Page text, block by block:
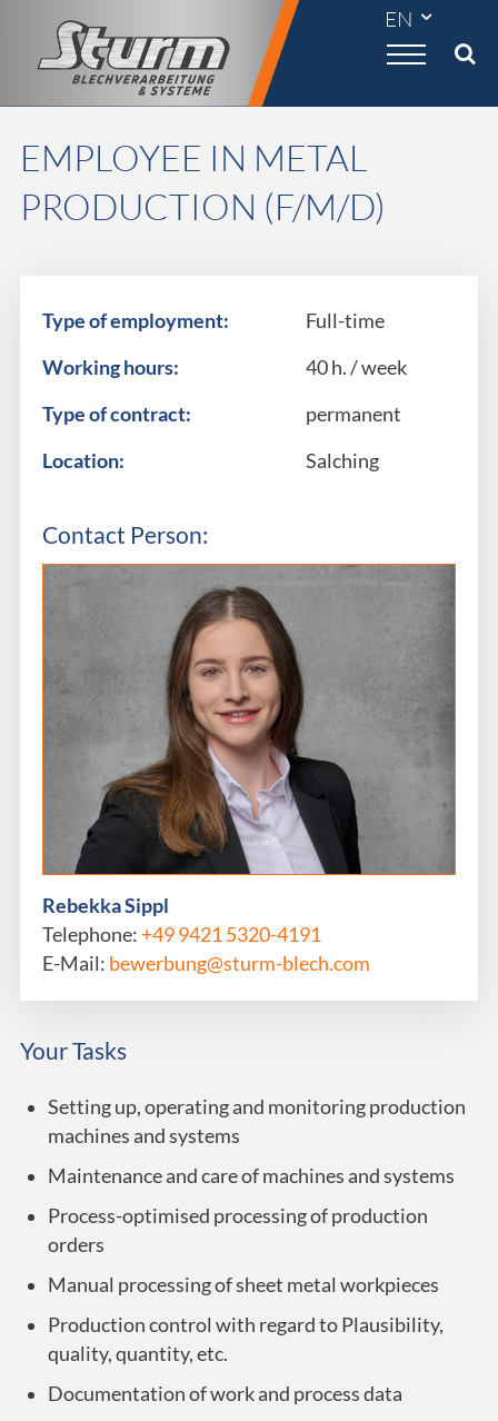

EMPLOYEE IN METAL
PRODUCTION (F/M/D)
Type of employment:
Full-time
Working hours:
40 h. / week
Type of contract:
permanent
Location:
Salching
Contact Person:
Rebekka Sippl
Telephone: +49 9421 5320-4191
E-Mail: bewerbung@sturm-blech.com
Your Tasks
Setting up, operating and monitoring production
machines and systems
Maintenance and care of machines and systems
Process-optimised processing of production
orders
Manual processing of sheet metal workpieces
Production control with regard to Plausibility,
quality, quantity, etc.
Documentation of work and process data